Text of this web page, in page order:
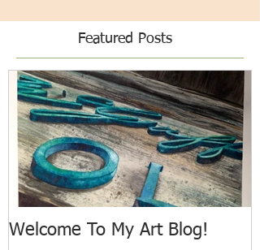
Featured Posts
Welcome To My Art Blog!